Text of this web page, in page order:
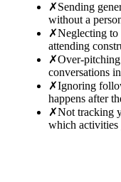
✗Sending
without a
✗Neglecting to
attending
✗Over-
conversations
✗Ignoring
happens after
✗Not tracking
which activities